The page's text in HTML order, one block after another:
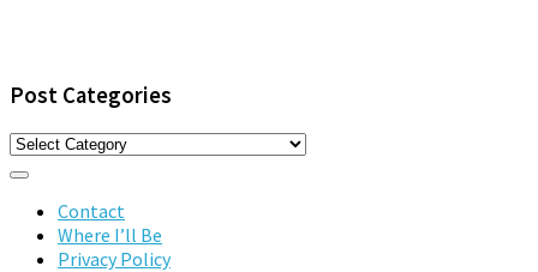
Post Categories
Post
Categories
Contact
Where I’ll Be
Privacy Policy